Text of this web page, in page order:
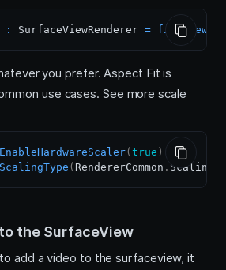
: SurfaceViewRenderer =
you prefer. Aspect Fit is
use cases. See more scale
( true )
( RendererCommon .
the SurfaceView
add a video to the surfaceview, it